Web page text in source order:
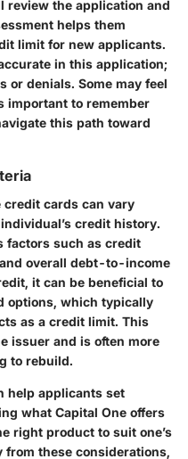
review the application and
helps them
limit for new applicants.
in this application;
or denials. Some may feel
important to remember
this path toward
credit cards can vary
credit history.
factors such as credit
overall debt-to-income
it can be beneficial to
options, which typically
as a credit limit. This
issuer and is often more
to rebuild.
help applicants set
what Capital One offers
right product to suit one’s
from these considerations,